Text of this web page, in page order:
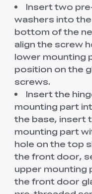
Insert two
washers into
bottom of the
align the screw
lower mounting
position on the
screws.
Insert the
mounting part
the base, insert
mounting part
hole on the top
the front door,
upper mounting
the front door